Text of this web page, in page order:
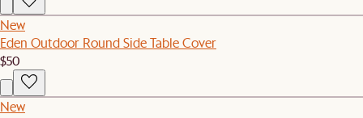
New
Eden Outdoor Round Side Table Cover
$50
New